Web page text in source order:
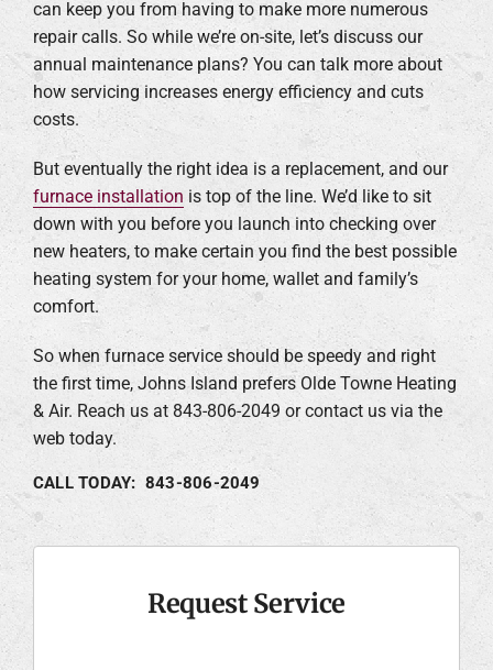
can keep you from having to make more numerous
repair calls. So while we’re on-site, let’s discuss our
annual maintenance plans? You can talk more about
how servicing increases energy efficiency and cuts
costs.
But eventually the right idea is a replacement, and our
furnace installation is top of the line. We’d like to sit
down with you before you launch into checking over
new heaters, to make certain you find the best possible
heating system for your home, wallet and family’s
comfort.
So when furnace service should be speedy and right
the first time, Johns Island prefers Olde Towne Heating
& Air. Reach us at 843-806-2049 or contact us via the
web today.
CALL TODAY: 843-806-2049
Request Service